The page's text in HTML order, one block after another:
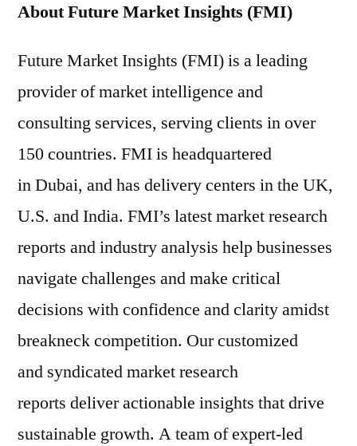
About Future Market Insights (FMI)
Future Market Insights (FMI) is a leading
provider of market intelligence and
consulting services, serving clients in over
150 countries. FMI is headquartered
in Dubai, and has delivery centers in the UK,
U.S. and India. FMI’s latest market research
reports and industry analysis help businesses
navigate challenges and make critical
decisions with confidence and clarity amidst
breakneck competition. Our customized
and syndicated market research
reports deliver actionable insights that drive
sustainable growth. A team of expert-led